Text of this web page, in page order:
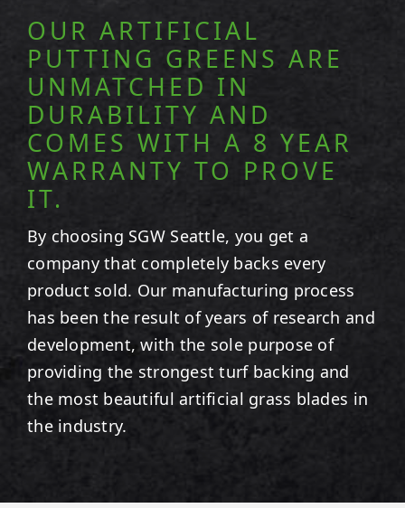
OUR ARTIFICIAL
PUTTING GREENS ARE
UNMATCHED IN
DURABILITY AND
COMES WITH A 8 YEAR
WARRANTY TO PROVE
IT.
By choosing SGW Seattle, you get a
company that completely backs every
product sold. Our manufacturing process
has been the result of years of research and
development, with the sole purpose of
providing the strongest turf backing and
the most beautiful artificial grass blades in
the industry.